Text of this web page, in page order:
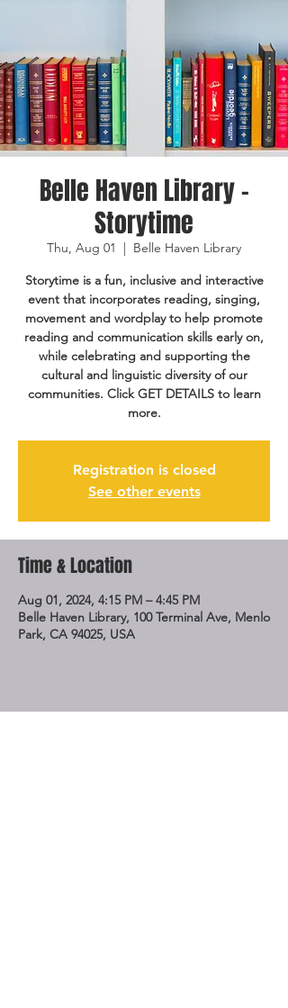
Belle Haven Library -
Storytime
Thu, Aug 01
  |
Belle Haven Library
Storytime is a fun, inclusive and interactive
event that incorporates reading, singing,
movement and wordplay to help promote
reading and communication skills early on,
while celebrating and supporting the
cultural and linguistic diversity of our
communities. Click GET DETAILS to learn
more.
Registration is closed
See other events
Time & Location
Aug 01, 2024, 4:15 PM – 4:45 PM
Belle Haven Library, 100 Terminal Ave, Menlo
Park, CA 94025, USA